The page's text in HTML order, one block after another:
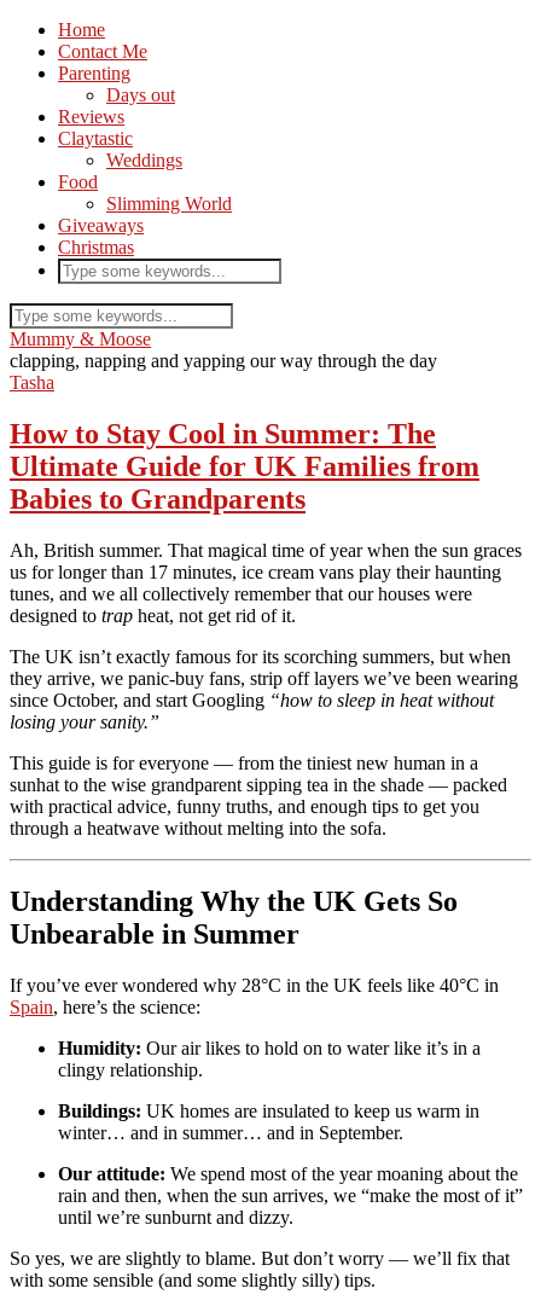
Home
Contact Me
Parenting
Days out
Reviews
Claytastic
Weddings
Food
Slimming World
Giveaways
Christmas
Mummy & Moose
clapping, napping and yapping our way through the day
Tasha
How to Stay Cool in Summer: The
Ultimate Guide for UK Families from
Babies to Grandparents
Ah, British summer. That magical time of year when the sun graces
us for longer than 17 minutes, ice cream vans play their haunting
tunes, and we all collectively remember that our houses were
designed to trap heat, not get rid of it.
The UK isn’t exactly famous for its scorching summers, but when
they arrive, we panic-buy fans, strip off layers we’ve been wearing
since October, and start Googling “how to sleep in heat without
losing your sanity.”
This guide is for everyone — from the tiniest new human in a
sunhat to the wise grandparent sipping tea in the shade — packed
with practical advice, funny truths, and enough tips to get you
through a heatwave without melting into the sofa.
Understanding Why the UK Gets So
Unbearable in Summer
If you’ve ever wondered why 28°C in the UK feels like 40°C in
Spain, here’s the science:
Humidity: Our air likes to hold on to water like it’s in a
clingy relationship.
Buildings: UK homes are insulated to keep us warm in
winter… and in summer… and in September.
Our attitude: We spend most of the year moaning about the
rain and then, when the sun arrives, we “make the most of it”
until we’re sunburnt and dizzy.
So yes, we are slightly to blame. But don’t worry — we’ll fix that
with some sensible (and some slightly silly) tips.